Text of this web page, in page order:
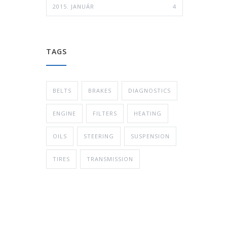
2015. JANUÁR 4
TAGS
BELTS BRAKES DIAGNOSTICS
ENGINE FILTERS HEATING
OILS STEERING SUSPENSION
TIRES TRANSMISSION